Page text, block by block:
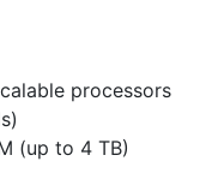
processors
(up to 4 TB)